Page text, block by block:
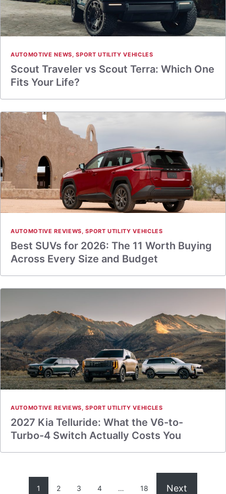
AUTOMOTIVE NEWS,SPORT UTILITY VEHICLES
Scout Traveler vs Scout Terra: Which One
Fits Your Life?
AUTOMOTIVE REVIEWS,SPORT UTILITY VEHICLES
Best SUVs for 2026: The 11 Worth Buying
Across Every Size and Budget
AUTOMOTIVE REVIEWS,SPORT UTILITY VEHICLES
2027 Kia Telluride: What the V6-to-
Turbo-4 Switch Actually Costs You
1 2 3 4 … 18 Next